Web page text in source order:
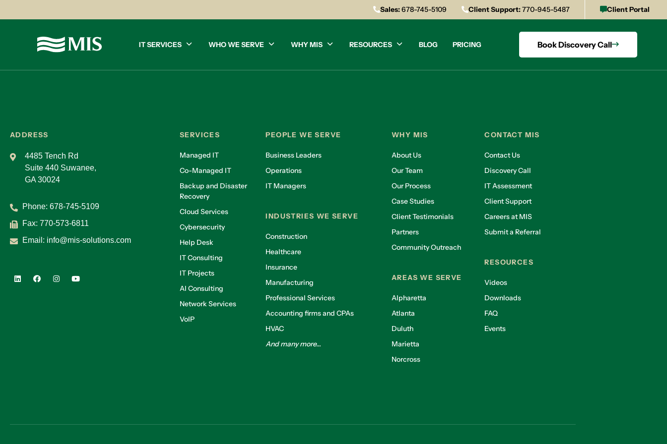
Sales:678-745-5109 Client Support:770-945-5487 Client Portal
IT SERVICES WHO WE SERVE WHY MIS RESOURCES BLOG PRICING Book Discovery Call
ADDRESS
4485 Tench Rd
Suite 440 Suwanee,
GA 30024
Phone: 678-745-5109
Fax: 770-573-6811
Email: info@mis-solutions.com
SERVICES
Managed IT
Co-Managed IT
Backup and Disaster
Recovery
Cloud Services
Cybersecurity
Help Desk
IT Consulting
IT Projects
AI Consulting
Network Services
VoIP
PEOPLE WE SERVE
Business Leaders
Operations
IT Managers
INDUSTRIES WE SERVE
Construction
Healthcare
Insurance
Manufacturing
Professional Services
Accounting firms and CPAs
HVAC
And many more...
WHY MIS
About Us
Our Team
Our Process
Case Studies
Client Testimonials
Partners
Community Outreach
AREAS WE SERVE
Alpharetta
Atlanta
Duluth
Marietta
Norcross
CONTACT MIS
Contact Us
Discovery Call
IT Assessment
Client Support
Careers at MIS
Submit a Referral
RESOURCES
Videos
Downloads
FAQ
Events